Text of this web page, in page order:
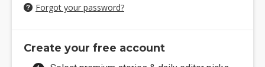
Forgot your password?
Create your free account